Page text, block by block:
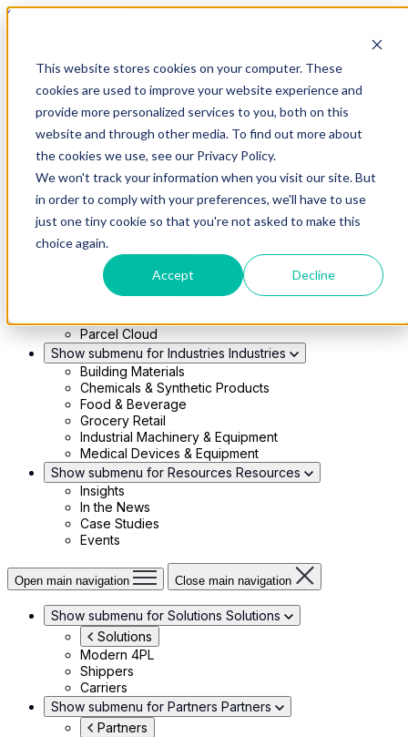
This website stores cookies on your computer. These
cookies are used to improve your website experience and
provide more personalized services to you, both on this
website and through other media. To find out more about
the cookies we use, see our Privacy Policy.
We won't track your information when you visit our site. But
in order to comply with your preferences, we'll have to use
just one tiny cookie so that you're not asked to make this
choice again.
Accept Decline
Skip to main content
Modern 4PL
Shippers
Carriers
Show submenu for Partners
Partners
Consultancy & Agency Partners
FreightTech Application Partners
Private Equity Partners
TMS & WMS Partners
RedwoodConnect
Oracle Solutions
Infios Integration
WMS Integration
Parcel Cloud
Show submenu for Industries Industries
Building Materials
Chemicals & Synthetic Products
Food & Beverage
Grocery Retail
Industrial Machinery & Equipment
Medical Devices & Equipment
Show submenu for Resources Resources
Insights
In the News
Case Studies
Events
Open main navigation Close main navigation
Show submenu for Solutions Solutions
Solutions
Modern 4PL
Shippers
Carriers
Show submenu for Partners Partners
Partners